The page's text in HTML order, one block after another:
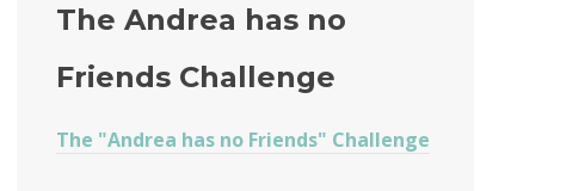
The Andrea has no
Friends Challenge
The "Andrea has no Friends" Challenge